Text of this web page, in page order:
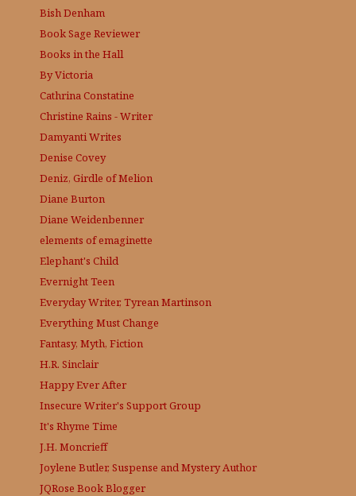
Bish Denham
Book Sage Reviewer
Books in the Hall
By Victoria
Cathrina Constatine
Christine Rains - Writer
Damyanti Writes
Denise Covey
Deniz, Girdle of Melion
Diane Burton
Diane Weidenbenner
elements of emaginette
Elephant's Child
Evernight Teen
Everyday Writer, Tyrean Martinson
Everything Must Change
Fantasy, Myth, Fiction
H.R. Sinclair
Happy Ever After
Insecure Writer's Support Group
It's Rhyme Time
J.H. Moncrieff
Joylene Butler, Suspense and Mystery Author
JQRose Book Blogger